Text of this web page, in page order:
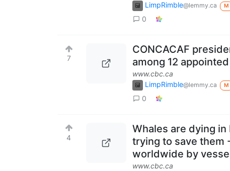
LimpRimble@lemmy.ca M
0
7
CONCACAF
among 12
www.cbc.ca
LimpRimble@lemmy.ca M
0
4
Whales are dying
trying to save them
worldwide by
www.cbc.ca